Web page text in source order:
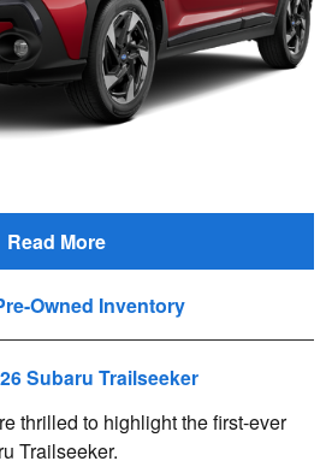
Read More
Owned Inventory
Subaru Trailseeker
thrilled to highlight the first-ever
Trailseeker.